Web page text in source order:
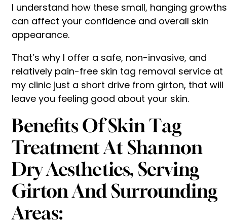
I understand how these small, hanging growths
can affect your confidence and overall skin
appearance.
That’s why I offer a safe, non-invasive, and
relatively pain-free skin tag removal service at
my clinic just a short drive from girton, that will
leave you feeling good about your skin.
Benefits Of Skin Tag
Treatment At Shannon
Dry Aesthetics, Serving
Girton And Surrounding
Areas: